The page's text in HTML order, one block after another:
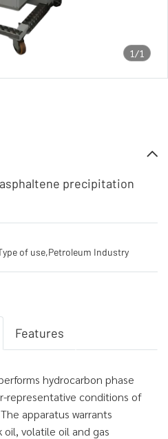
1/1
precipitation
of use,Petroleum Industry
Features
hydrocarbon phase
representative conditions of
apparatus warrants
volatile oil and gas